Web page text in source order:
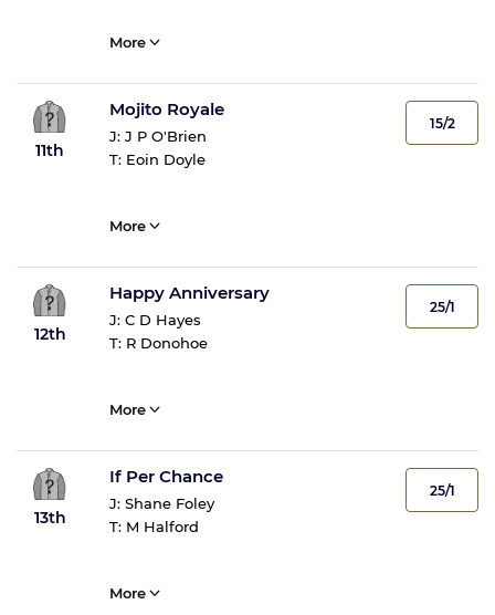
More
11th
Mojito Royale
J: J P O'Brien
T: Eoin Doyle
15/2
More
12th
Happy Anniversary
J: C D Hayes
T: R Donohoe
25/1
More
13th
If Per Chance
J: Shane Foley
T: M Halford
25/1
More